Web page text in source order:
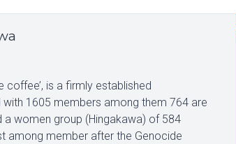
coffee’, is a firmly established
1605 members among them 764 are
women group (Hingakawa) of 584
among member after the Genocide